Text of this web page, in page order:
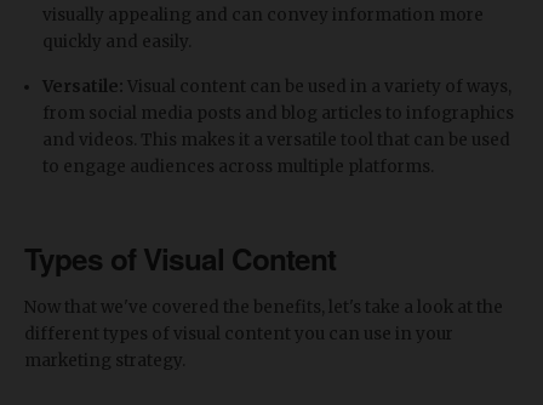
visually appealing and can convey information more
quickly and easily.
Versatile: Visual content can be used in a variety of ways,
from social media posts and blog articles to infographics
and videos. This makes it a versatile tool that can be used
to engage audiences across multiple platforms.
Types of Visual Content
Now that we've covered the benefits, let's take a look at the
different types of visual content you can use in your
marketing strategy.